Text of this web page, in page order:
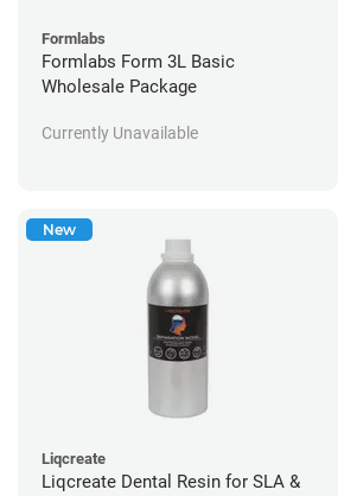
Formlabs
Formlabs Form 3L Basic
Wholesale Package
Currently Unavailable
New
Liqcreate
Liqcreate Dental Resin for SLA &